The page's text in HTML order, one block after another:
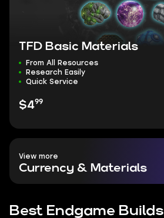
TFD Basic Materials
From All Resources
Research Easily
Quick Service
$499
View more
Currency & Materials
Best Endgame Builds